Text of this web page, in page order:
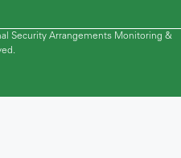
Security Arrangements Monitoring &